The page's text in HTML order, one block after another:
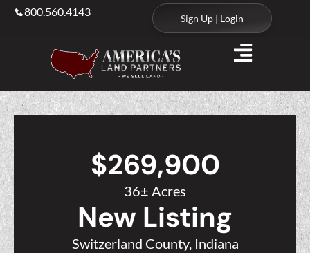
800.560.4143
Sign Up | Login
$269,900
36± Acres
New Listing
Switzerland County, Indiana